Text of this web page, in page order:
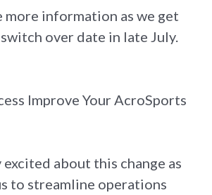
more information as we get
over date in late July.
Improve Your AcroSports
about this change as
to streamline operations